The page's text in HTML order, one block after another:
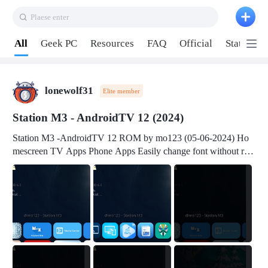
Plaese enter
All Geek PC Resources FAQ Official Station P2
lonewolf31 Elite member
Station M3 - AndroidTV 12 (2024)
Station M3 -AndroidTV 12 ROM by mo123 (05-06-2024) Ho
mescreen TV Apps Phone Apps Easily change font without roo
t Change font size Easily change mouse pointer without root Ch
mation Change Volume Bar Red Green Orange Recent Apps m
v3.19Here Connect your device with USB-C cable to a PC see
here 1) Step 1, choose the 2nd tab 2) Load the firmware file and
click Upgrade Micro-SD Card Booting Download Link: SDDis